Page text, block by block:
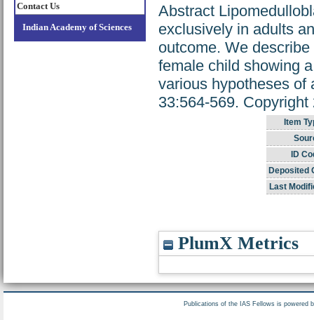
Contact Us
Indian Academy of Sciences
Abstract
exclusively in adults
outcome. We
female child showing
various hypotheses of
33:564-569.
Item
ID
Deposited
Last
PlumX Metrics
Publications of the IAS Fellows is powered